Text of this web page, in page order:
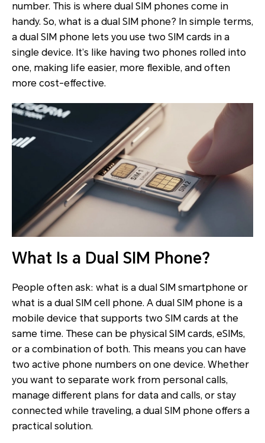
number. This is where dual SIM phones come in
handy. So, what is a dual SIM phone? In simple terms,
a dual SIM phone lets you use two SIM cards in a
single device. It’s like having two phones rolled into
one, making life easier, more flexible, and often
more cost-effective.
What Is a Dual SIM Phone?
People often ask: what is a dual SIM smartphone or
what is a dual SIM cell phone. A dual SIM phone is a
mobile device that supports two SIM cards at the
same time. These can be physical SIM cards, eSIMs,
or a combination of both. This means you can have
two active phone numbers on one device. Whether
you want to separate work from personal calls,
manage different plans for data and calls, or stay
connected while traveling, a dual SIM phone offers a
practical solution.